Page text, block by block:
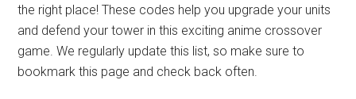
the right place! These codes help you upgrade your units
and defend your tower in this exciting anime crossover
game. We regularly update this list, so make sure to
bookmark this page and check back often.